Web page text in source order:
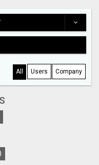
All Users Company